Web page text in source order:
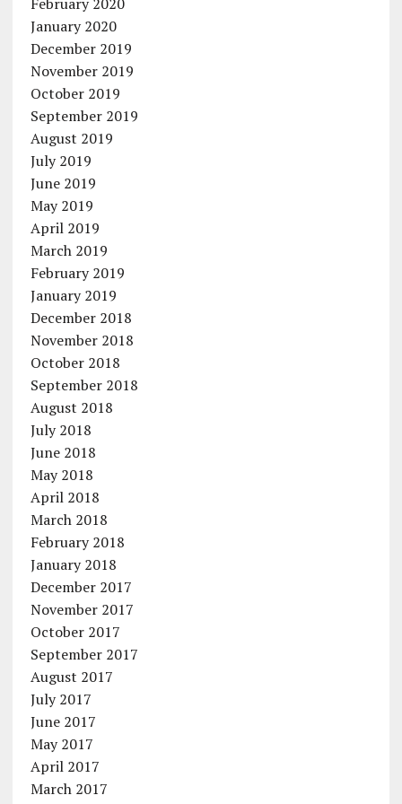
January 2020
December 2019
November 2019
October 2019
September 2019
August 2019
July 2019
June 2019
May 2019
April 2019
March 2019
February 2019
January 2019
December 2018
November 2018
October 2018
September 2018
August 2018
July 2018
June 2018
May 2018
April 2018
March 2018
February 2018
January 2018
December 2017
November 2017
October 2017
September 2017
August 2017
July 2017
June 2017
May 2017
April 2017
March 2017